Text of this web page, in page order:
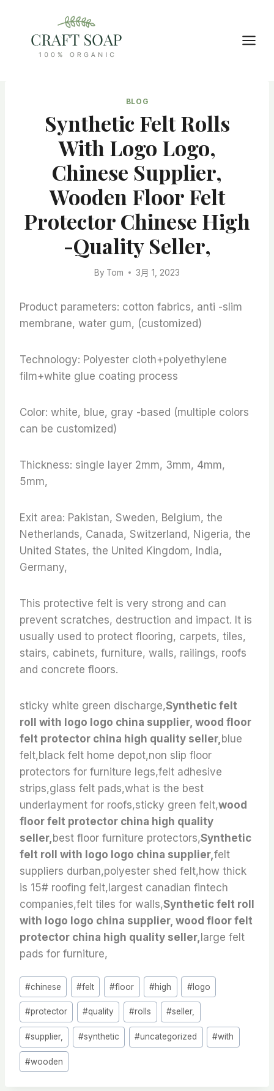
content
BLOG
Synthetic Felt Rolls
With Logo Logo,
Chinese Supplier,
Wooden Floor Felt
Protector Chinese High
-quality Seller,
By Tom 3月 1, 2023
Product parameters: cotton fabrics, anti -slim
membrane, water gum, (customized)
Technology: Polyester cloth+polyethylene
film+white glue coating process
Color: white, blue, gray -based (multiple colors
can be customized)
Thickness: single layer 2mm, 3mm, 4mm,
5mm,
Exit area: Pakistan, Sweden, Belgium, the
Netherlands, Canada, Switzerland, Nigeria, the
United States, the United Kingdom, India,
Germany,
This protective felt is very strong and can
prevent scratches, destruction and impact. It is
usually used to protect flooring, carpets, tiles,
stairs, cabinets, furniture, walls, railings, roofs
and concrete floors.
sticky white green discharge,Synthetic felt
roll with logo logo china supplier, wood floor
felt protector china high quality seller, blue
felt,black felt home depot,non slip floor
protectors for furniture legs,felt adhesive
strips,glass felt pads,what is the best
underlayment for roofs,sticky green felt,wood
floor felt protector china high quality
seller, best floor furniture protectors,Synthetic
felt roll with logo logo china supplier, felt
suppliers durban,polyester shed felt,how thick
is 15# roofing felt,largest canadian fintech
companies,felt tiles for walls,Synthetic felt roll
with logo logo china supplier, wood floor felt
protector china high quality seller, large felt
pads for furniture,
Post
Tags:
#chinese #felt #floor #high #logo
#protector #quality #rolls #seller,
#supplier, #synthetic #uncategorized #with
#wooden